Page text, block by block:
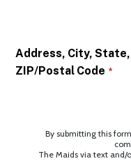
Address, City, State,
ZIP/Postal Code *
By submitting this
The Maids via text